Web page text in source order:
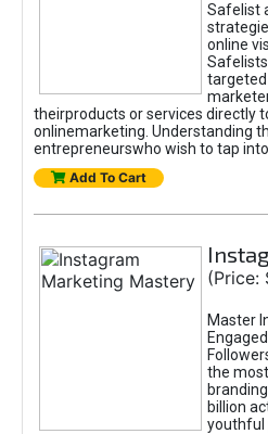
Safelist
online
theirproducts or services directly
onlinemarketing. Understanding
entrepreneurswho wish to tap
Add To Cart
(Price:
Master
the
billion
youthful